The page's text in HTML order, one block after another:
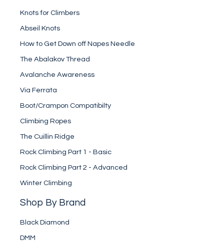
Knots for Climbers
Abseil Knots
How to Get Down off Napes Needle
The Abalakov Thread
Avalanche Awareness
Via Ferrata
Boot/Crampon Compatibilty
Climbing Ropes
The Cuillin Ridge
Rock Climbing Part 1 - Basic
Rock Climbing Part 2 - Advanced
Winter Climbing
Shop By Brand
Black Diamond
DMM